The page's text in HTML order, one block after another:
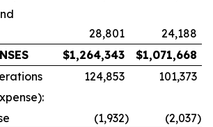
28,801
24,188
$1,264,343 $1,071,668
124,853
101,373
(1,932) (2,037)